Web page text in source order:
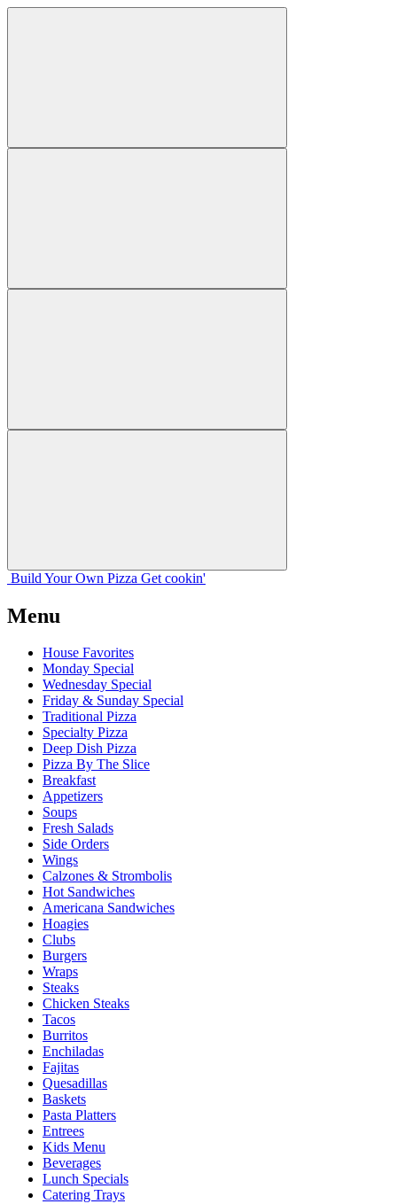
Build Your Own Pizza Get cookin'
Menu
House Favorites
Monday Special
Wednesday Special
Friday & Sunday Special
Traditional Pizza
Specialty Pizza
Deep Dish Pizza
Pizza By The Slice
Breakfast
Appetizers
Soups
Fresh Salads
Side Orders
Wings
Calzones & Strombolis
Hot Sandwiches
Americana Sandwiches
Hoagies
Clubs
Burgers
Wraps
Steaks
Chicken Steaks
Tacos
Burritos
Enchiladas
Fajitas
Quesadillas
Baskets
Pasta Platters
Entrees
Kids Menu
Beverages
Lunch Specials
Catering Trays